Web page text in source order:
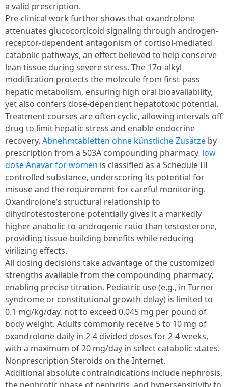
a valid prescription.
Pre-clinical work further shows that oxandrolone
attenuates glucocorticoid signaling through androgen-
receptor-dependent antagonism of cortisol-mediated
catabolic pathways, an effect believed to help conserve
lean tissue during severe stress. The 17α-alkyl
modification protects the molecule from first-pass
hepatic metabolism, ensuring high oral bioavailability,
yet also confers dose-dependent hepatotoxic potential.
Treatment courses are often cyclic, allowing intervals off
drug to limit hepatic stress and enable endocrine
recovery. Abnehmtabletten ohne künstliche Zusätze by
prescription from a 503A compounding pharmacy. low
dose Anavar for women is classified as a Schedule III
controlled substance, underscoring its potential for
misuse and the requirement for careful monitoring.
Oxandrolone’s structural relationship to
dihydrotestosterone potentially gives it a markedly
higher anabolic-to-androgenic ratio than testosterone,
providing tissue-building benefits while reducing
virilizing effects.
All dosing decisions take advantage of the customized
strengths available from the compounding pharmacy,
enabling precise titration. Pediatric use (e.g., in Turner
syndrome or constitutional growth delay) is limited to
0.1 mg/kg/day, not to exceed 0.045 mg per pound of
body weight. Adults commonly receive 5 to 10 mg of
oxandrolone daily in 2-4 divided doses for 2-4 weeks,
with a maximum of 20 mg/day in select catabolic states.
Nonprescription Steroids on the Internet.
Additional absolute contraindications include nephrosis,